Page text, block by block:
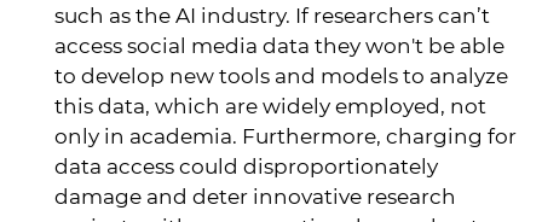
such as the AI industry. If researchers can’t
access social media data they won't be able
to develop new tools and models to analyze
this data, which are widely employed, not
only in academia. Furthermore, charging for
data access could disproportionately
damage and deter innovative research